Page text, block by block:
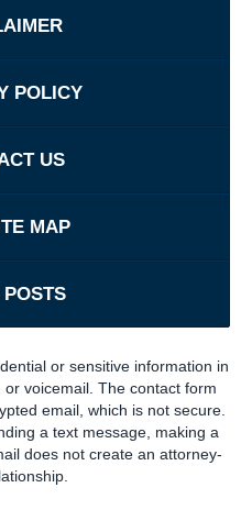
POLICY
US
MAP
or sensitive information in
voicemail. The contact form
email, which is not secure.
a text message, making a
does not create an attorney-